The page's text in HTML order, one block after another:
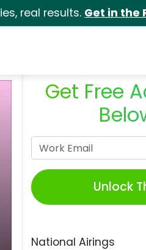
real results. Get in the
Get Free
Unlock
National Airings